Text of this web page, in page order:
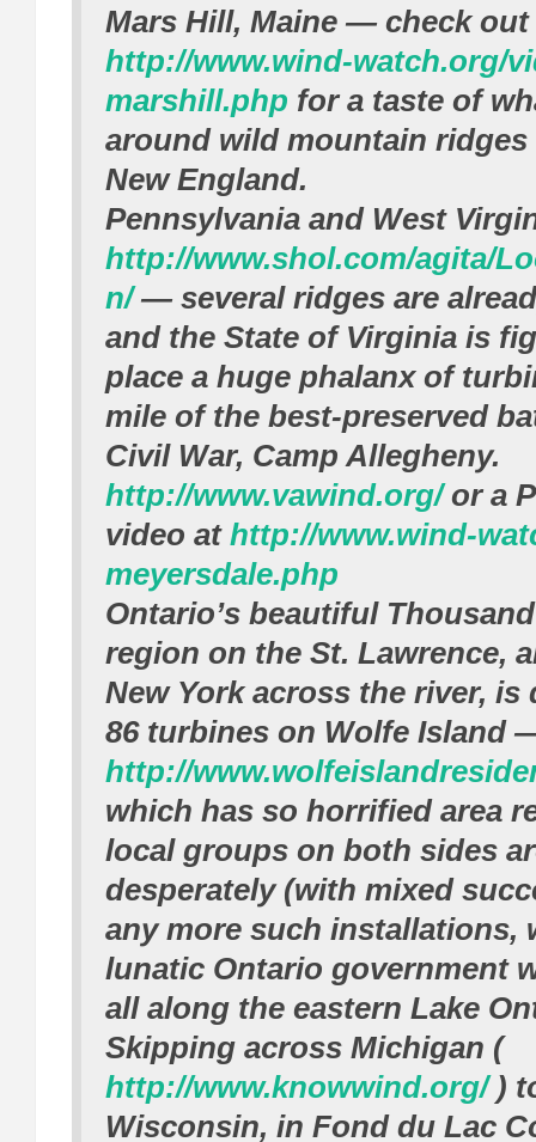
Mars Hill, Maine — check out
http://www.wind-watch.org/
marshill.php for a taste of
around wild mountain ridges
New England.
Pennsylvania and West
http://www.shol.com/agita/
n/— several ridges are
and the State of Virginia is
place a huge phalanx of
mile of the best-preserved
Civil War, Camp Allegheny.
http://www.vawind.org/or a
video at http://www.wind-
meyersdale.php
Ontario’s beautiful
region on the St. Lawrence,
New York across the river,
86 turbines on Wolfe Island
http://
which has so horrified area
local groups on both sides
desperately (with mixed
any more such installations,
lunatic Ontario government
all along the eastern Lake
Skipping across Michigan (
http://www.knowwind.org/)
Wisconsin, in Fond du Lac